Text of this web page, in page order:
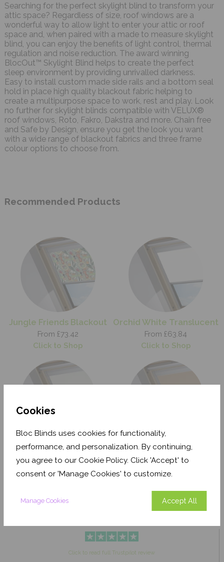
Cookies
Bloc Blinds uses cookies for functionality,
performance, and personalization. By continuing,
you agree to our Cookie Policy. Click 'Accept' to
consent or 'Manage Cookies' to customize.
Manage Cookies Accept All
Searching for the perfect skylight blind to transform your
attic space? Regardless of size, roof windows are a
wonderful way to allow light to enter your attic or roof
space and, when paired with a made to measure skylight
blind, you can enjoy the benefits of light control, thermal
regulation and noise reduction. The award winning
BlocOut™ Skylight Blind helps to create the perfect
sleep environment by providing unrivalled darkness.
Easy to install custom made side rails and a bottom seal
hold in place high quality blackout fabric helping to
create a multipurpose space to work, rest and play. Look
no further for skylight blinds compatible with VELUX®
roof windows, Roto, Fakro, Dakstra and more. Chain free
and Safe by Design, ensure you get the look you want
with a wide range of blackout fabrics and three frame
colour options to choose from.
Recommended Products
Jungle Friends Blackout
From £73.42
Click to Shop
Orchid White Translucent
From £63.84
Click to Shop
Pale Ash Translucent
From £63.84
Coconut Husk Blackout
From £43.89
Click to read full Trustpilot review